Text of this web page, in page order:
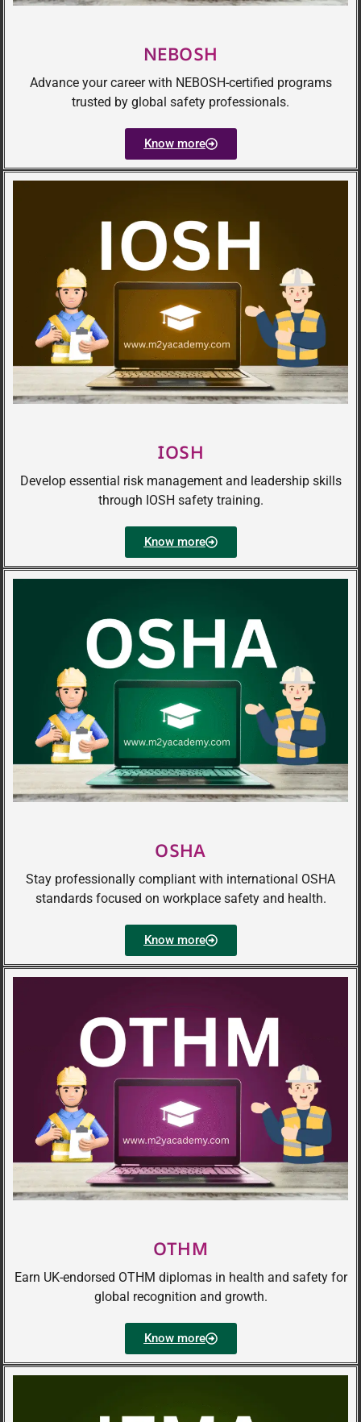
NEBOSH
Advance your career with NEBOSH-certified programs
trusted by global safety professionals.
Know more
IOSH
Develop essential risk management and leadership skills
through IOSH safety training.
Know more
OSHA
Stay professionally compliant with international OSHA
standards focused on workplace safety and health.
Know more
OTHM
Earn UK-endorsed OTHM diplomas in health and safety for
global recognition and growth.
Know more